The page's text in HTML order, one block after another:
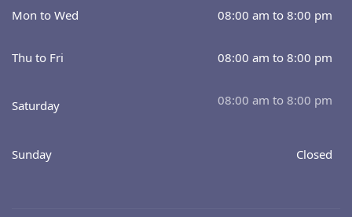
Mon to Wed 08:00 am to 8:00 pm
Thu to Fri 08:00 am to 8:00 pm
Saturday 08:00 am to 8:00 pm
Sunday Closed